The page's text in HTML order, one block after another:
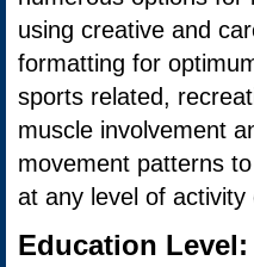
using creative and
formatting for
sports related,
muscle involvement
movement patterns
at any level of activity
Education Level: